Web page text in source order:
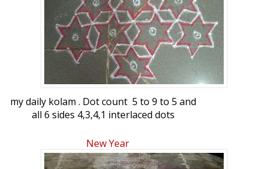
my daily kolam . Dot count 5 to 9 to 5 and
all 6 sides 4,3,4,1 interlaced dots
New Year